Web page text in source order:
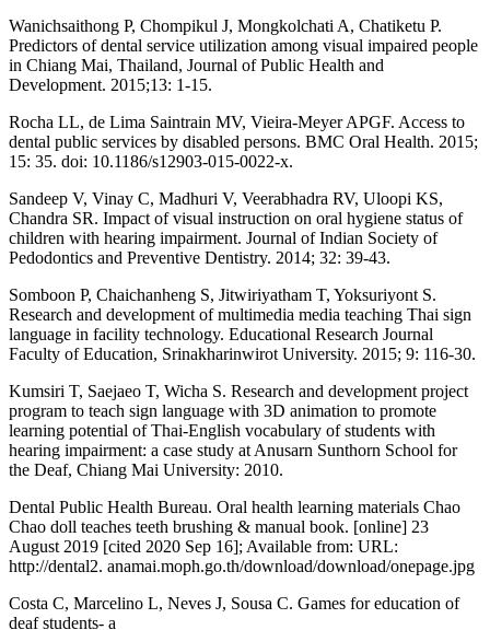
Wanichsaithong P, Chompikul J, Mongkolchati A, Chatiketu P.
Predictors of dental service utilization among visual impaired people
in Chiang Mai, Thailand, Journal of Public Health and
Development. 2015;13: 1-15.
Rocha LL, de Lima Saintrain MV, Vieira-Meyer APGF. Access to
dental public services by disabled persons. BMC Oral Health. 2015;
15: 35. doi: 10.1186/s12903-015-0022-x.
Sandeep V, Vinay C, Madhuri V, Veerabhadra RV, Uloopi KS,
Chandra SR. Impact of visual instruction on oral hygiene status of
children with hearing impairment. Journal of Indian Society of
Pedodontics and Preventive Dentistry. 2014; 32: 39-43.
Somboon P, Chaichanheng S, Jitwiriyatham T, Yoksuriyont S.
Research and development of multimedia media teaching Thai sign
language in facility technology. Educational Research Journal
Faculty of Education, Srinakharinwirot University. 2015; 9: 116-30.
Kumsiri T, Saejaeo T, Wicha S. Research and development project
program to teach sign language with 3D animation to promote
learning potential of Thai-English vocabulary of students with
hearing impairment: a case study at Anusarn Sunthorn School for
the Deaf, Chiang Mai University: 2010.
Dental Public Health Bureau. Oral health learning materials Chao
Chao doll teaches teeth brushing & manual book. [online] 23
August 2019 [cited 2020 Sep 16]; Available from: URL:
http://dental2. anamai.moph.go.th/download/download/onepage.jpg
Costa C, Marcelino L, Neves J, Sousa C. Games for education of
deaf students- a